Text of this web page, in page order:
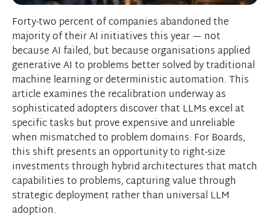
Forty-two percent of companies abandoned the
majority of their AI initiatives this year — not
because AI failed, but because organisations applied
generative AI to problems better solved by traditional
machine learning or deterministic automation. This
article examines the recalibration underway as
sophisticated adopters discover that LLMs excel at
specific tasks but prove expensive and unreliable
when mismatched to problem domains. For Boards,
this shift presents an opportunity to right-size
investments through hybrid architectures that match
capabilities to problems, capturing value through
strategic deployment rather than universal LLM
adoption.